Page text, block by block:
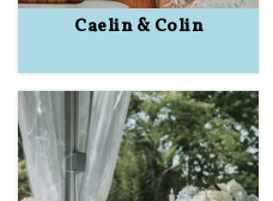
Caelin & Colin